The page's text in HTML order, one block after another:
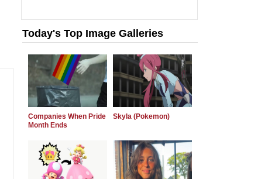
Today's Top Image Galleries
Companies When Pride
Month Ends
Skyla (Pokemon)